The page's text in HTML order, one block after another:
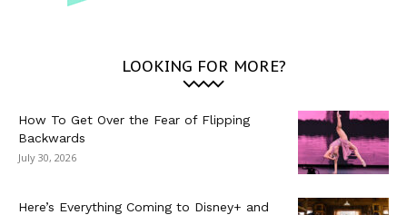
LOOKING FOR MORE?
How To Get Over the Fear of Flipping
Backwards
July 30, 2026
Here’s Everything Coming to Disney+ and